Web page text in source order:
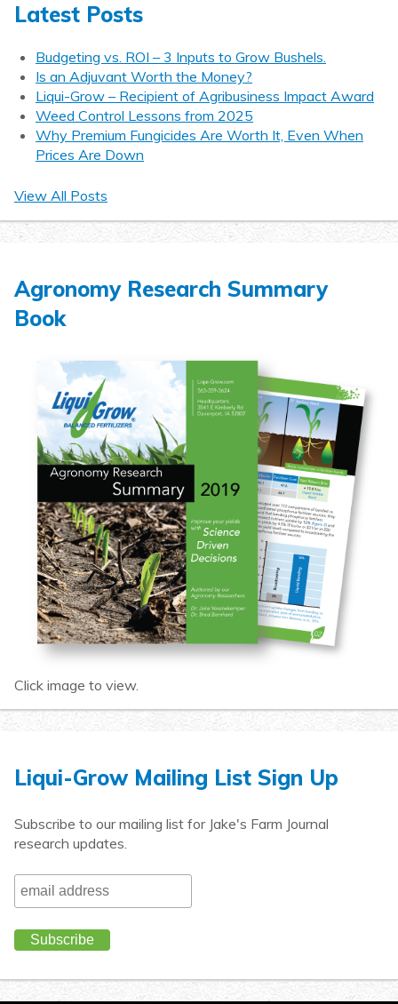
Latest Posts
Budgeting vs. ROI – 3 Inputs to Grow Bushels.
Is an Adjuvant Worth the Money?
Liqui-Grow – Recipient of Agribusiness Impact Award
Weed Control Lessons from 2025
Why Premium Fungicides Are Worth It, Even When
Prices Are Down
View All Posts
Agronomy Research Summary
Book
Click image to view.
Liqui-Grow Mailing List Sign Up
Subscribe to our mailing list for Jake's Farm Journal
research updates.